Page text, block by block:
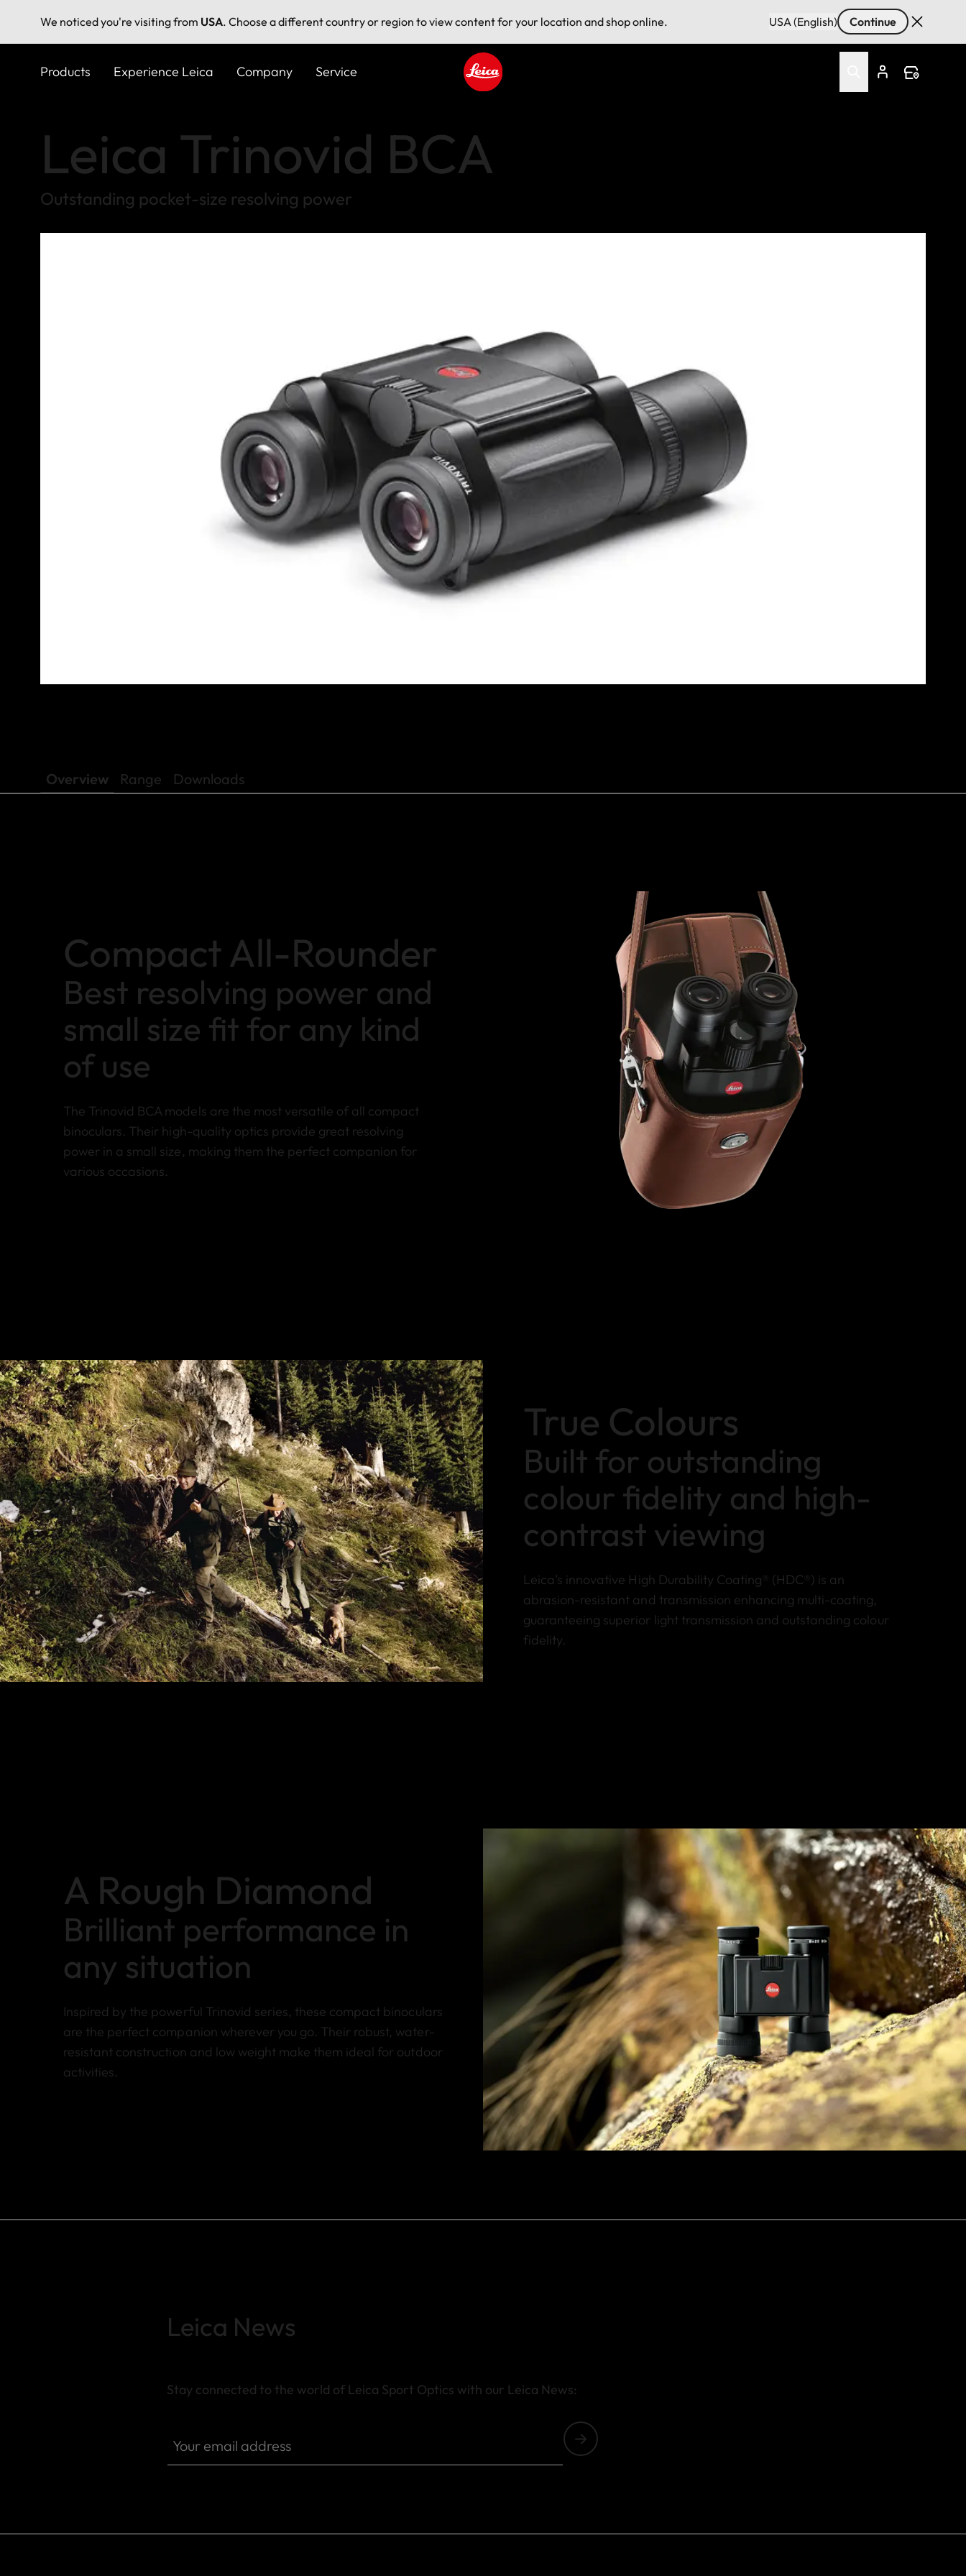
We noticed you're visiting from USA. Choose a different country or region to view content for your location and shop online. USA (English) Continue
Products Experience Leica Company Service
Leica Trinovid BCA
Outstanding pocket-size resolving power
Overview Range Downloads
Compact All-Rounder
Best resolving power and
small size fit for any kind
of use
The Trinovid BCA models are the most versatile of all compact
binoculars. Their high-quality optics provide great resolving
power in a small size, making them the perfect companion for
various occasions.
True Colours
Built for outstanding
colour fidelity and high-
contrast viewing
Leica’s innovative High Durability Coating® (HDC®) is an
abrasion-resistant and transmission enhancing multi-coating,
guaranteeing superior light transmission and outstanding colour
fidelity.
A Rough Diamond
Brilliant performance in
any situation
Inspired by the powerful Trinovid series, these compact binoculars
are the perfect companion wherever you go. Their robust, water-
resistant construction and low weight make them ideal for outdoor
activities.
Leica News
Stay connected to the world of Leica Sport Optics with our Leica News: